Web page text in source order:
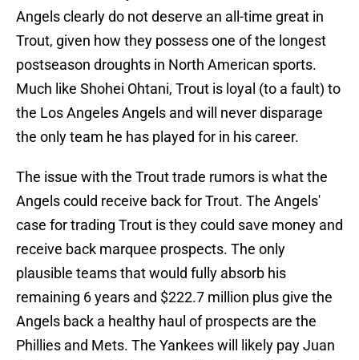
Angels clearly do not deserve an all-time great in
Trout, given how they possess one of the longest
postseason droughts in North American sports.
Much like Shohei Ohtani, Trout is loyal (to a fault) to
the Los Angeles Angels and will never disparage
the only team he has played for in his career.
The issue with the Trout trade rumors is what the
Angels could receive back for Trout. The Angels'
case for trading Trout is they could save money and
receive back marquee prospects. The only
plausible teams that would fully absorb his
remaining 6 years and $222.7 million plus give the
Angels back a healthy haul of prospects are the
Phillies and Mets. The Yankees will likely pay Juan